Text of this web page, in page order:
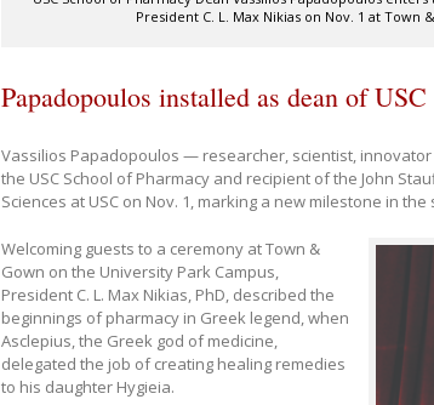
President C. L. Max Nikias on Nov. 1 at Town
Papadopoulos installed as dean of
Vassilios Papadopoulos — researcher, scientist,
the USC School of Pharmacy and recipient of the John
Sciences at USC on Nov. 1, marking a new milestone in the
Welcoming guests to a ceremony at Town &
Gown on the University Park Campus,
President C. L. Max Nikias, PhD, described the
beginnings of pharmacy in Greek legend, when
Asclepius, the Greek god of medicine,
delegated the job of creating healing remedies
to his daughter Hygieia.